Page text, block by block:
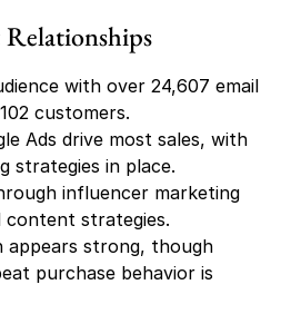
with over 24,607 email
customers.
Ads drive most sales, with
strategies in place.
influencer marketing
content strategies.
appears strong, though
purchase behavior is